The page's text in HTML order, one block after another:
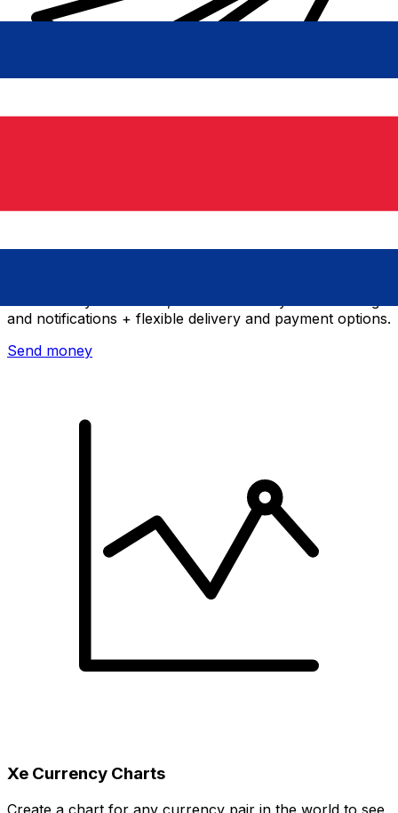
and notifications + flexible delivery and payment options.
Send money
Xe Currency Charts
Create a chart for any currency pair in the world to see